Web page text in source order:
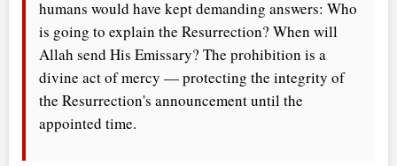
humans would have kept demanding answers: Who
is going to explain the Resurrection? When will
Allah send His Emissary? The prohibition is a
divine act of mercy — protecting the integrity of
the Resurrection's announcement until the
appointed time.